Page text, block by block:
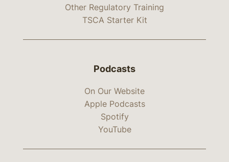
Other Regulatory Training
TSCA Starter Kit
Podcasts
On Our Website
Apple Podcasts
Spotify
YouTube